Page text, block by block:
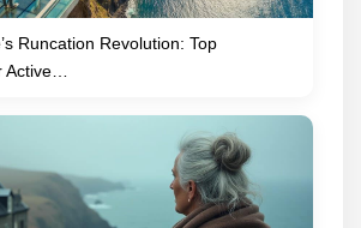
Runcation Revolution: Top
Active…